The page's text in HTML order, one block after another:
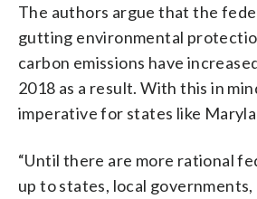
The authors argue that the
gutting environmental
carbon emissions have
2018 as a result. With this in
imperative for states like
“Until there are more rational
up to states, local governments,